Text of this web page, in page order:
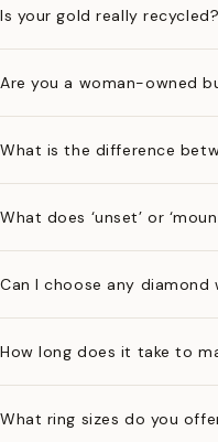
Is your gold really recycled?
Are you a woman-owned
What is the difference
What does ‘unset’ or
Can I choose any diamond
How long does it take to
What ring sizes do you